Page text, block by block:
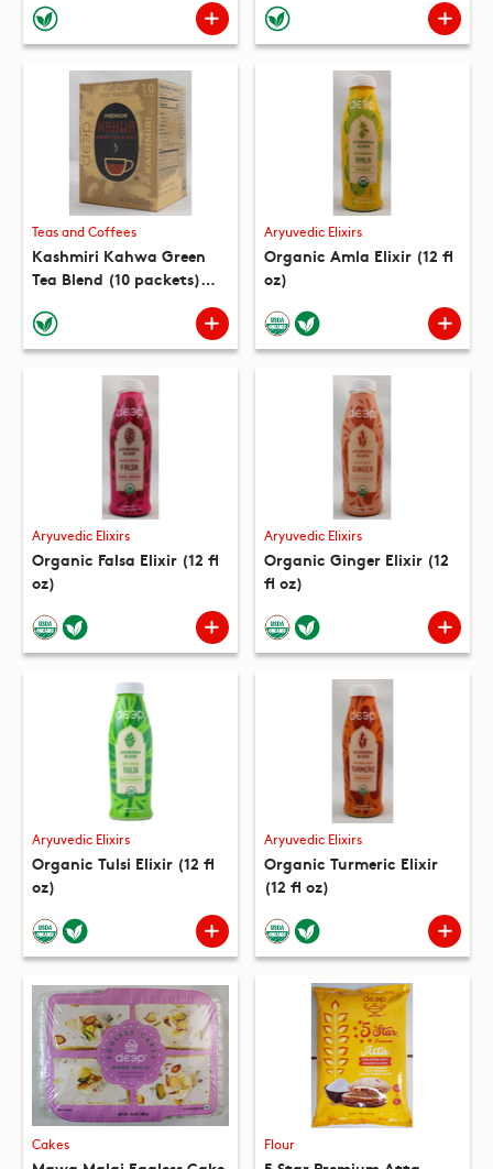
Teas and Coffees
Kashmiri Kahwa Green
Tea Blend (10 packets)
Aryuvedic Elixirs
Organic Amla Elixir (12 fl
oz)
Aryuvedic Elixirs
Organic Falsa Elixir (12 fl
oz)
Aryuvedic Elixirs
Organic Ginger Elixir (12
fl oz)
Aryuvedic Elixirs
Organic Tulsi Elixir (12 fl
oz)
Aryuvedic Elixirs
Organic Turmeric Elixir
(12 fl oz)
Cakes Flour